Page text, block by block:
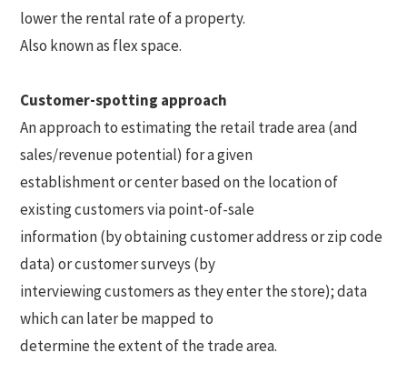
lower the rental rate of a property.
Also known as flex space.
Customer-spotting approach
An approach to estimating the retail trade area (and
sales/revenue potential) for a given
establishment or center based on the location of
existing customers via point-of-sale
information (by obtaining customer address or zip code
data) or customer surveys (by
interviewing customers as they enter the store); data
which can later be mapped to
determine the extent of the trade area.